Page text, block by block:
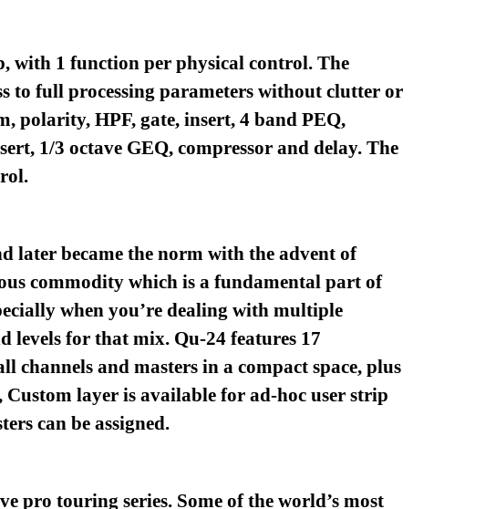
with 1 function per physical control. The
to full processing parameters without clutter or
polarity, HPF, gate, insert, 4 band PEQ,
1/3 octave GEQ, compressor and delay. The
later became the norm with the advent of
commodity which is a fundamental part of
when you’re dealing with multiple
levels for that mix. Qu-24 features 17
channels and masters in a compact space, plus
layer is available for ad-hoc user strip
can be assigned.
pro touring series. Some of the world’s most